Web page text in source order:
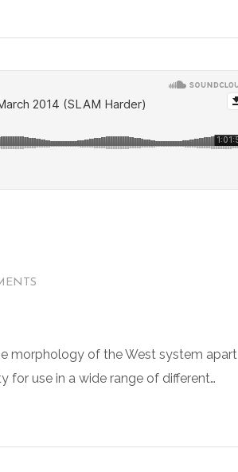
morphology of the West system apart
for use in a wide range of different…